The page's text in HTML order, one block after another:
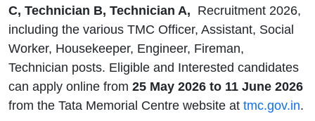
C, Technician B, Technician A, Recruitment 2026,
including the various TMC Officer, Assistant, Social
Worker, Housekeeper, Engineer, Fireman,
Technician posts. Eligible and Interested candidates
can apply online from 25 May 2026 to 11 June 2026
from the Tata Memorial Centre website at tmc.gov.in.